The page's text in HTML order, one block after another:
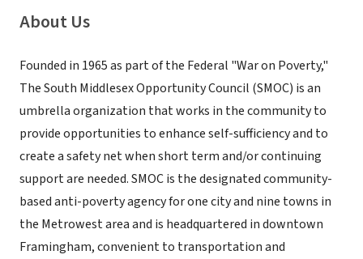
About Us
Founded in 1965 as part of the Federal "War on Poverty,"
The South Middlesex Opportunity Council (SMOC) is an
umbrella organization that works in the community to
provide opportunities to enhance self-sufficiency and to
create a safety net when short term and/or continuing
support are needed. SMOC is the designated community-
based anti-poverty agency for one city and nine towns in
the Metrowest area and is headquartered in downtown
Framingham, convenient to transportation and